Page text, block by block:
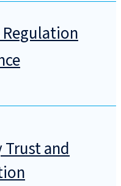
Regulation
Trust and